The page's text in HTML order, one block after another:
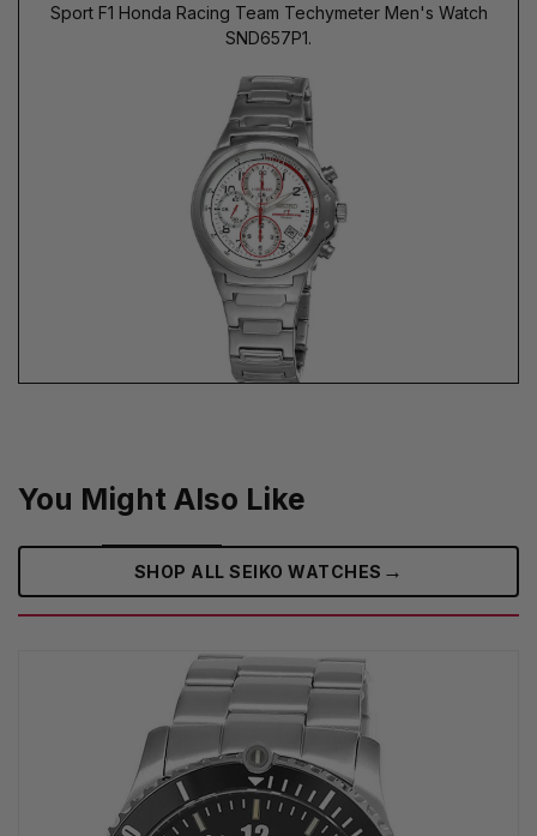
Sport F1 Honda Racing Team Techymeter Men's Watch
SND657P1.
You Might Also Like
SHOP ALL SEIKO WATCHES →